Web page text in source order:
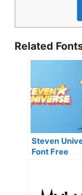
Related
Steven
Font Free